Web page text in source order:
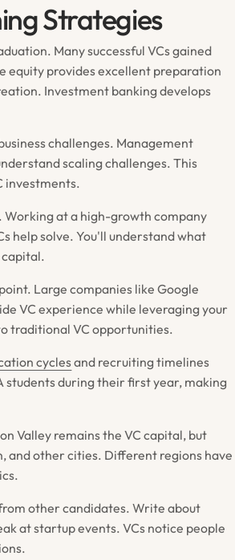
Strategies
Many successful VCs gained
equity provides excellent preparation
Investment banking develops
challenges. Management
scaling challenges. This
investments.
at a high-growth company
help solve. You'll understand what
Large companies like Google
VC experience while leveraging your
traditional VC opportunities.
cyclesand recruiting timelines
students during their first year, making
Valley remains the VC capital, but
and other cities. Different regions have
other candidates. Write about
at startup events. VCs notice people